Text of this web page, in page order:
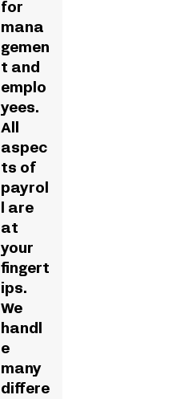
for
mana
gemen
t and
emplo
yees.
All
aspec
ts of
payrol
l are
at
your
fingert
ips.
We
handl
e
many
differe